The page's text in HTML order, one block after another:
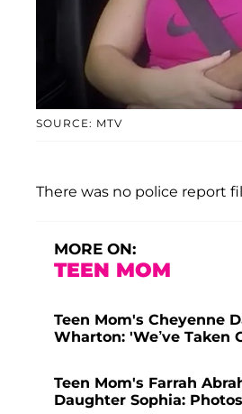
SOURCE: MTV
There was no police report
MORE ON:
TEEN MOM
Teen Mom's Cheyenne
Wharton: 'We’ve Taken
Teen Mom's Farrah
Daughter Sophia: Photos